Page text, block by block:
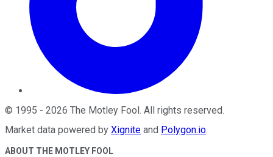
© 1995 - 2026 The Motley Fool. All rights reserved.
Market data powered by Xignite and Polygon.io.
ABOUT THE MOTLEY FOOL